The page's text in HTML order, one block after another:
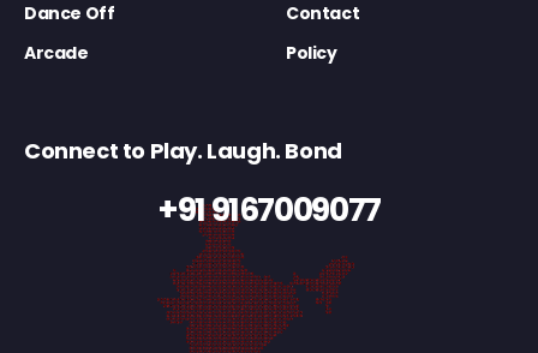
Dance Off
Contact
Arcade
Policy
Connect to Play. Laugh. Bond
+91 9167009077